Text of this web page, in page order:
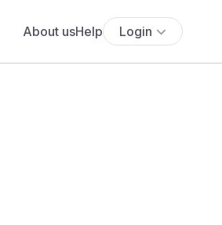
About usHelp Login